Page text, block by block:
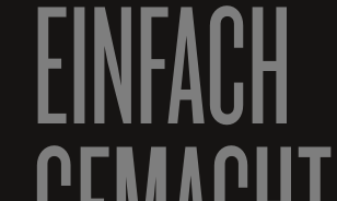
EINFACH